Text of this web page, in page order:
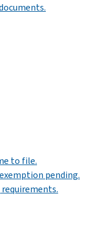
to file.
pending.